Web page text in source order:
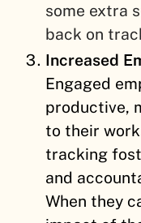
some extra
back on
Increased
Engaged
productive,
to their
tracking
and
When they